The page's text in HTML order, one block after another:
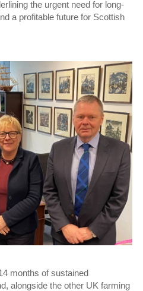
the urgent need for long-
a profitable future for Scottish
months of sustained
alongside the other UK farming